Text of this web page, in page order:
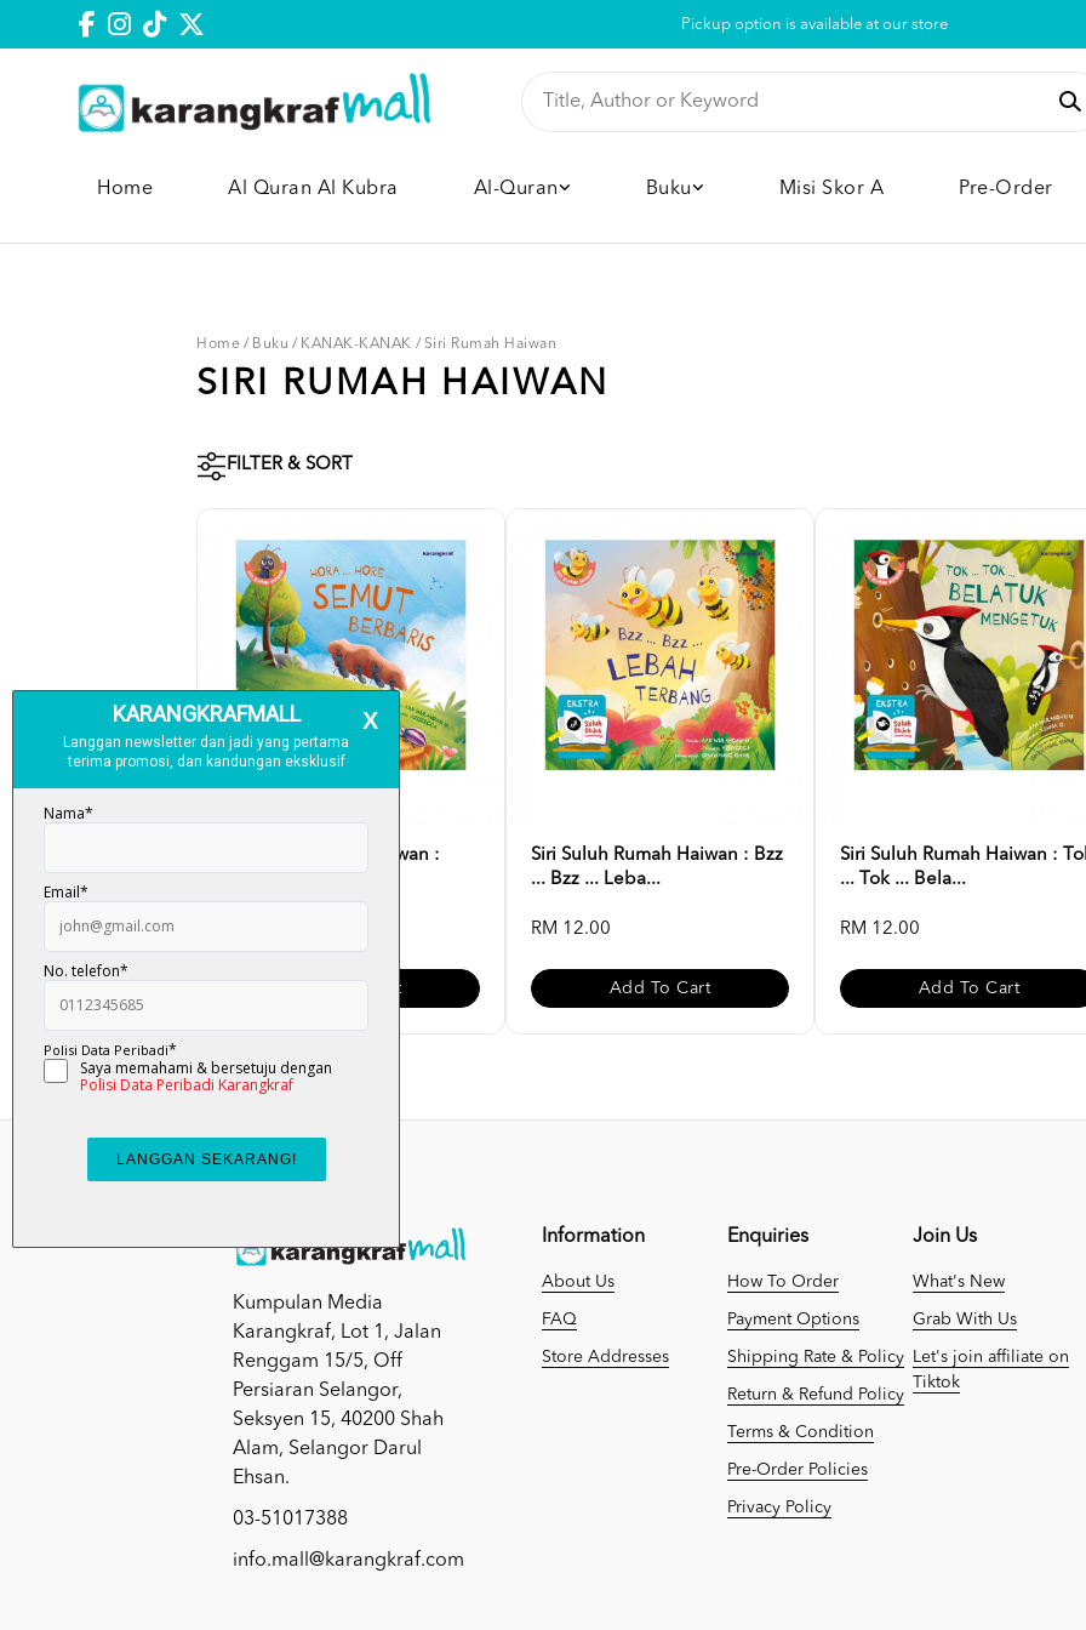
Pickup option is available at our store
Home Al Quran Al Kubra Al-Quran Buku Misi Skor A Pre-Order
Home / Buku / KANAK-KANAK / Siri Rumah Haiwan
SIRI RUMAH HAIWAN
FILTER & SORT
Siri Suluh Rumah Haiwan :
Add To Cart
Siri Suluh Rumah Haiwan : Bzz
... Bzz ... Leba...
RM 12.00
Add To Cart
Siri Suluh Rumah Haiwan :
... Tok ... Bela...
RM 12.00
Add To Cart
Kumpulan Media
Karangkraf, Lot 1, Jalan
Renggam 15/5, Off
Persiaran Selangor,
Seksyen 15, 40200 Shah
Alam, Selangor Darul
Ehsan.
03-51017388
info.mall@karangkraf.com
Information
About Us
FAQ
Store Addresses
Enquiries
How To Order
Payment Options
Shipping Rate & Policy
Return & Refund Policy
Terms & Condition
Pre-Order Policies
Privacy Policy
Join Us
What's New
Grab With Us
Let's join affiliate on
Tiktok